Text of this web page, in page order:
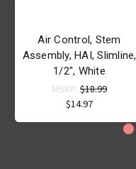
Air Control, Stem
Assembly, HAI, Slimline,
1/2", White
MSRP: $18.99
$14.97